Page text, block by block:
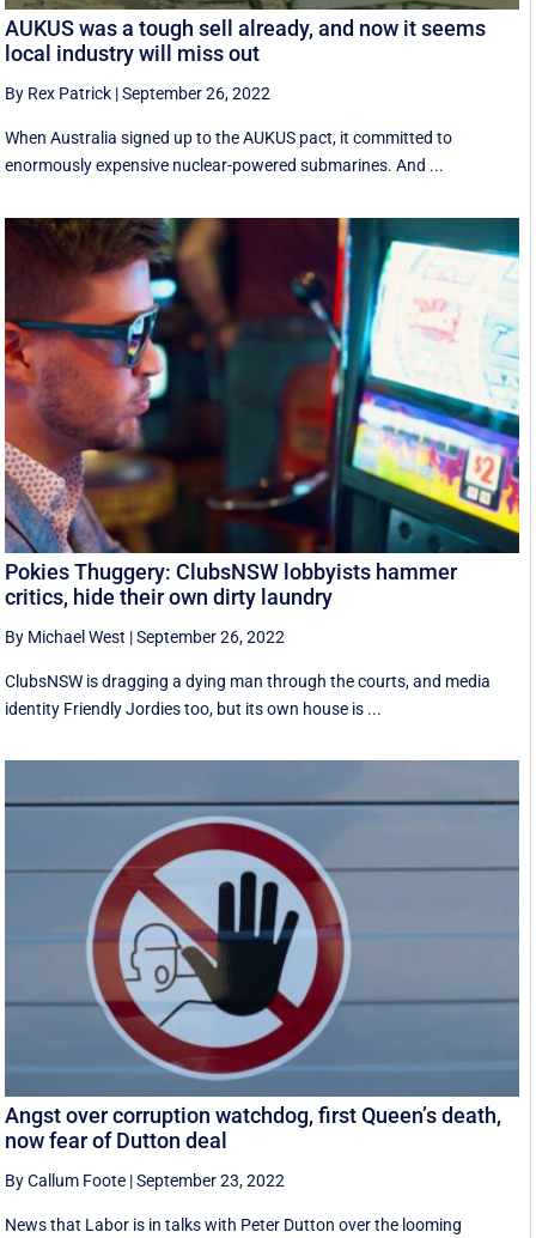
AUKUS was a tough sell already, and now it seems
local industry will miss out
By Rex Patrick |September 26, 2022
When Australia signed up to the AUKUS pact, it committed to
enormously expensive nuclear-powered submarines. And ...
Pokies Thuggery: ClubsNSW lobbyists hammer
critics, hide their own dirty laundry
By Michael West |September 26, 2022
ClubsNSW is dragging a dying man through the courts, and media
identity Friendly Jordies too, but its own house is ...
Angst over corruption watchdog, first Queen’s death,
now fear of Dutton deal
By Callum Foote |September 23, 2022
News that Labor is in talks with Peter Dutton over the looming